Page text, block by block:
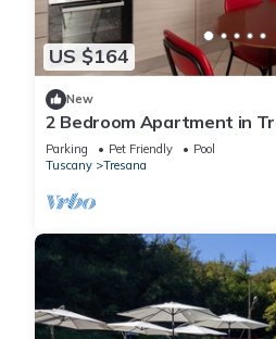
US $164
New
2 Bedroom Apartment in
Parking Pet Friendly
Pool
Tuscany
Tresana